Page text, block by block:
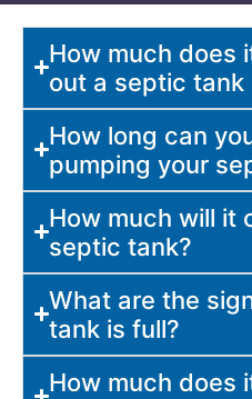
How much does
out a septic tank
How long can
pumping your
How much will it
septic tank?
What are the
tank is full?
How much does